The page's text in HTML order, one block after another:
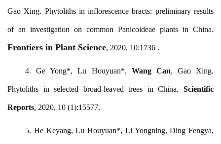
Gao Xing. Phytoliths in inflorescence bracts: preliminary results
of an investigation on common Panicoideae plants in China.
Frontiers in Plant Science, 2020, 10:1736 .
4.Ge Yong*, Lu Houyuan*, Wang Can, Gao Xing.
Phytoliths in selected broad-leaved trees in China. Scientific
Reports, 2020, 10 (1):15577.
5. He Keyang, Lu Houyuan*, Li Yongning, Ding Fengya,